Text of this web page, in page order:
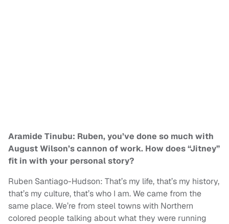
Aramide Tinubu: Ruben, you’ve done so much with
August Wilson’s cannon of work. How does “Jitney”
fit in with your personal story?
Ruben Santiago-Hudson: That’s my life, that’s my history,
that’s my culture, that’s who I am. We came from the
same place. We’re from steel towns with Northern
colored people talking about what they were running